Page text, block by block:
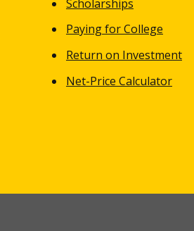
Scholarships
Paying for College
Return on Investment
Net-Price Calculator